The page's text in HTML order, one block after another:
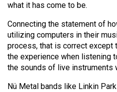
(2009/10)
Volume
41
(2008/09)
Volume
40
what it has come to be.
Connecting the statement of
utilizing computers in their
process, that is correct except
the experience when listening
the sounds of live instruments
Nü Metal bands like Linkin